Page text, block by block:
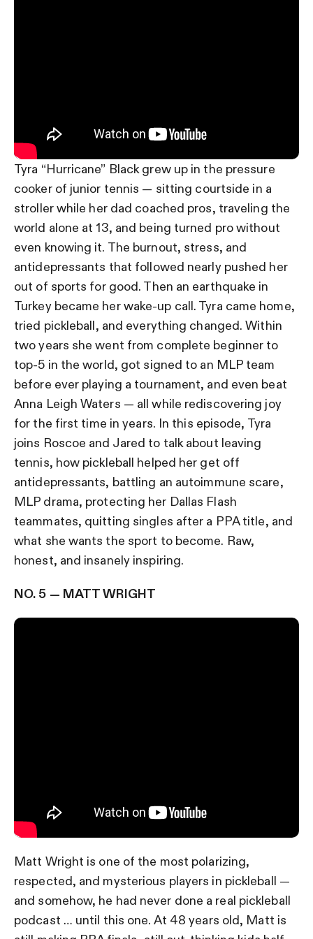
Tyra “Hurricane” Black grew up in the pressure
cooker of junior tennis — sitting courtside in a
stroller while her dad coached pros, traveling the
world alone at 13, and being turned pro without
even knowing it. The burnout, stress, and
antidepressants that followed nearly pushed her
out of sports for good. Then an earthquake in
Turkey became her wake-up call. Tyra came home,
tried pickleball, and everything changed. Within
two years she went from complete beginner to
top-5 in the world, got signed to an MLP team
before ever playing a tournament, and even beat
Anna Leigh Waters — all while rediscovering joy
for the first time in years. In this episode, Tyra
joins Roscoe and Jared to talk about leaving
tennis, how pickleball helped her get off
antidepressants, battling an autoimmune scare,
MLP drama, protecting her Dallas Flash
teammates, quitting singles after a PPA title, and
what she wants the sport to become. Raw,
honest, and insanely inspiring.
NO. 5 — MATT WRIGHT
Matt Wright is one of the most polarizing,
respected, and mysterious players in pickleball —
and somehow, he had never done a real pickleball
podcast … until this one. At 48 years old, Matt is